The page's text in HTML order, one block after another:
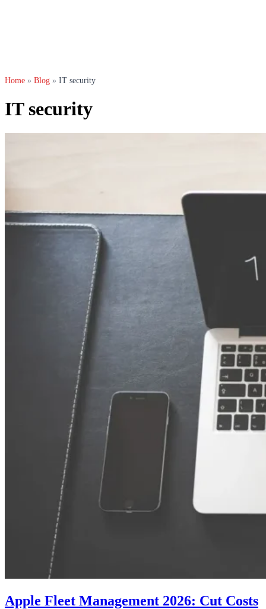
Home » Blog » IT security
IT security
Apple Fleet Management 2026: Cut Costs